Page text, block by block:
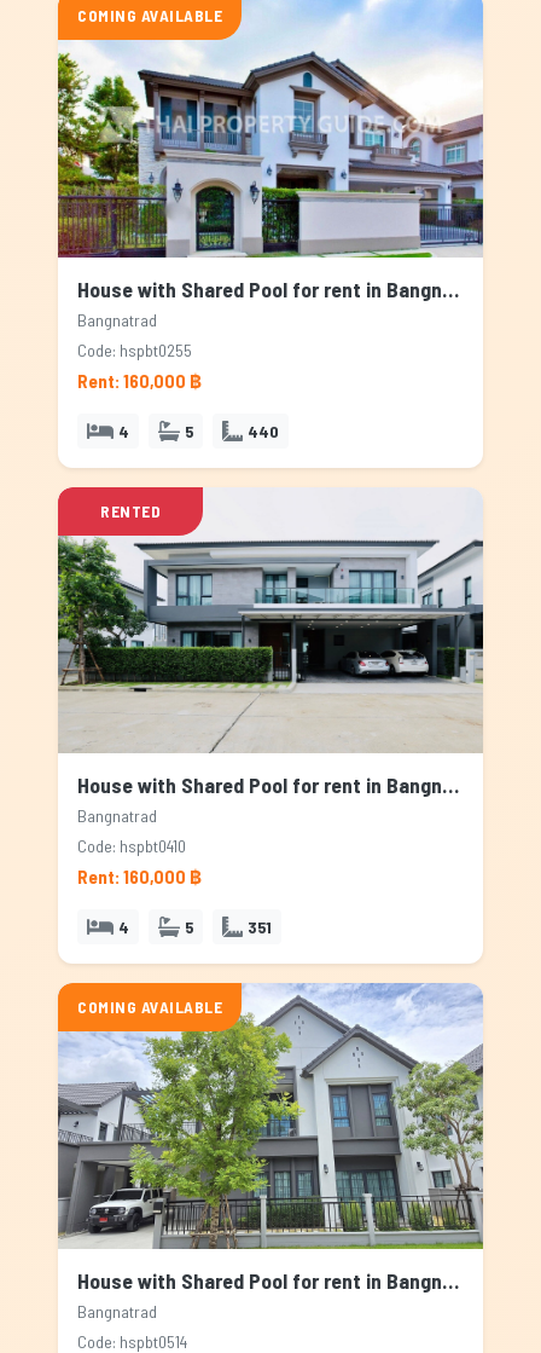
COMING AVAILABLE
House with Shared Pool for rent in Bangnatrad, Bangkok
Bangnatrad
Code: hspbt0255
Rent: 160,000 ฿
4 5 440
RENTED
House with Shared Pool for rent in Bangnatrad, Bangkok
Bangnatrad
Code: hspbt0410
Rent: 160,000 ฿
4 5 351
COMING AVAILABLE
House with Shared Pool for rent in Bangnatrad, Bangkok
Bangnatrad
Code: hspbt0514